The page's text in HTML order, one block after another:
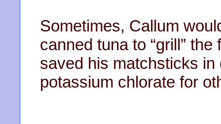
Sometimes, Callum
canned tuna to “grill”
saved his matchsticks
potassium chlorate for